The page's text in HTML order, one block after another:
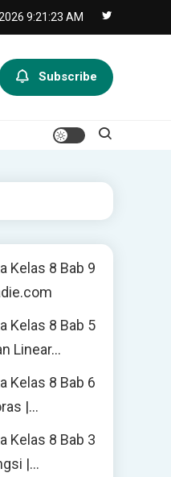
9:21:24 AM
Subscribe
Kelas 8 Bab 9
Kelas 8 Bab 5
Linear…
Kelas 8 Bab 6
|…
Kelas 8 Bab 3
|…